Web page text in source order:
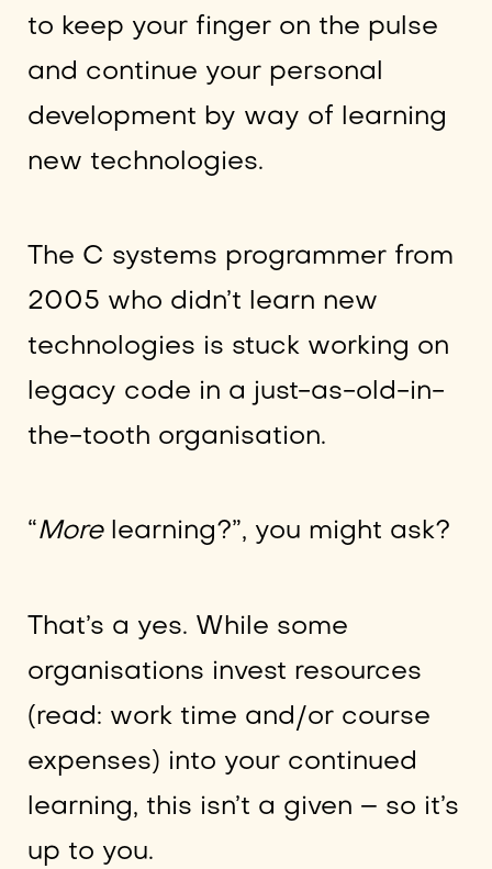
to keep your finger on the pulse
and continue your personal
development by way of learning
new technologies.
The C systems programmer from
2005 who didn’t learn new
technologies is stuck working on
legacy code in a just-as-old-in-
the-tooth organisation.
“Morelearning?”, you might ask?
That’s a yes. While some
organisations invest resources
(read: work time and/or course
expenses) into your continued
learning, this isn’t a given – so it’s
up to you.